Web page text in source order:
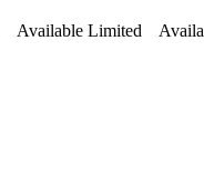
Available Limited